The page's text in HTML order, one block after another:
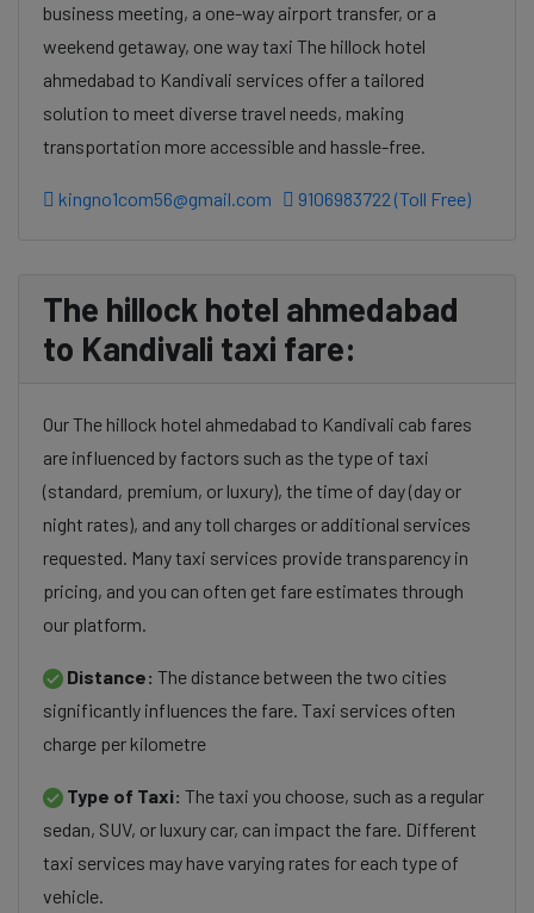
business meeting, a one-way airport transfer, or a
weekend getaway, one way taxi The hillock hotel
ahmedabad to Kandivali services offer a tailored
solution to meet diverse travel needs, making
transportation more accessible and hassle-free.
kingno1com56@gmail.com 9106983722 (Toll Free)
The hillock hotel ahmedabad
to Kandivali taxi fare:
Our The hillock hotel ahmedabad to Kandivali cab fares
are influenced by factors such as the type of taxi
(standard, premium, or luxury), the time of day (day or
night rates), and any toll charges or additional services
requested. Many taxi services provide transparency in
pricing, and you can often get fare estimates through
our platform.
Distance: The distance between the two cities
significantly influences the fare. Taxi services often
charge per kilometre
Type of Taxi: The taxi you choose, such as a regular
sedan, SUV, or luxury car, can impact the fare. Different
taxi services may have varying rates for each type of
vehicle.